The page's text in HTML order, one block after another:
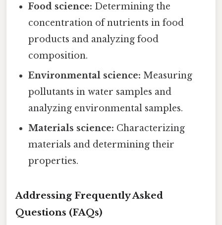
Food science: Determining the
concentration of nutrients in food
products and analyzing food
composition.
Environmental science: Measuring
pollutants in water samples and
analyzing environmental samples.
Materials science: Characterizing
materials and determining their
properties.
Addressing Frequently Asked
Questions (FAQs)